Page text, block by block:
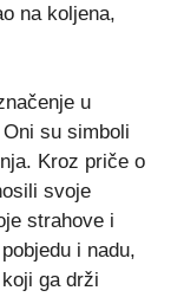
na koljena,
u
su simboli
Kroz priče o
svoje
strahove i
i nadu,
ga drži